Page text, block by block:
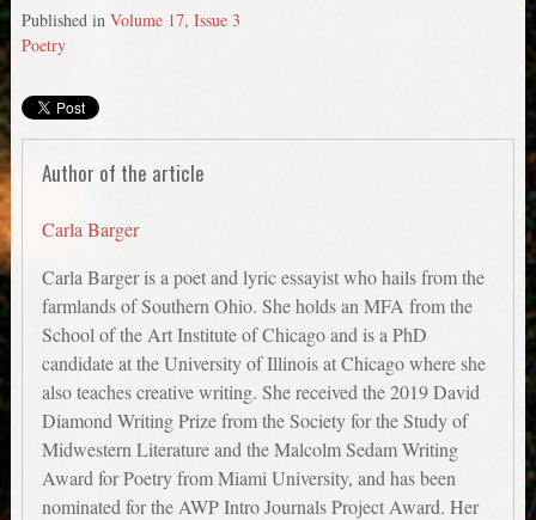
Published in Volume 17, Issue 3
Poetry
Author of the article
Carla Barger
Carla Barger is a poet and lyric essayist who hails from the
farmlands of Southern Ohio. She holds an MFA from the
School of the Art Institute of Chicago and is a PhD
candidate at the University of Illinois at Chicago where she
also teaches creative writing. She received the 2019 David
Diamond Writing Prize from the Society for the Study of
Midwestern Literature and the Malcolm Sedam Writing
Award for Poetry from Miami University, and has been
nominated for the AWP Intro Journals Project Award. Her